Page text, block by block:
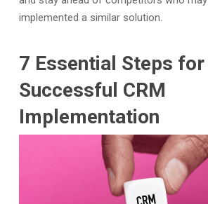
implemented a similar solution.
7 Essential Steps for
Successful CRM
Implementation